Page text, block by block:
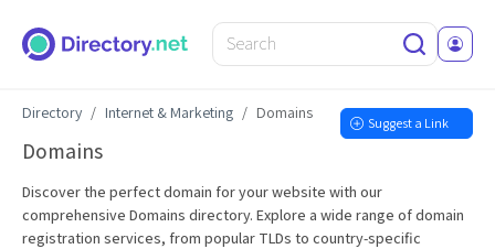
Directory Internet & Marketing Domains
Suggest a Link
Domains
Discover the perfect domain for your website with our
comprehensive Domains directory. Explore a wide range of domain
registration services, from popular TLDs to country-specific